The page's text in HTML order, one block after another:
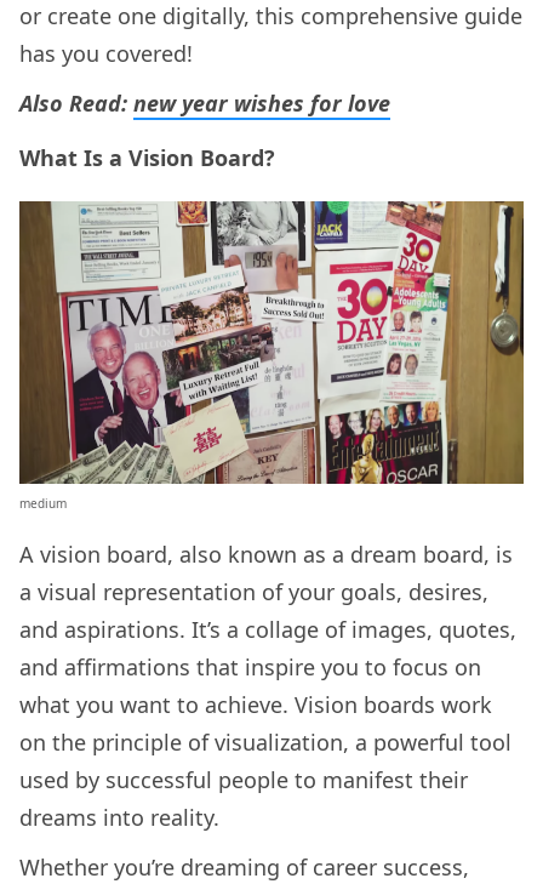
or create one digitally, this comprehensive guide
has you covered!
Also Read: new year wishes for love
What Is a Vision Board?
medium
A vision board, also known as a dream board, is
a visual representation of your goals, desires,
and aspirations. It’s a collage of images, quotes,
and affirmations that inspire you to focus on
what you want to achieve. Vision boards work
on the principle of visualization, a powerful tool
used by successful people to manifest their
dreams into reality.
Whether you’re dreaming of career success,